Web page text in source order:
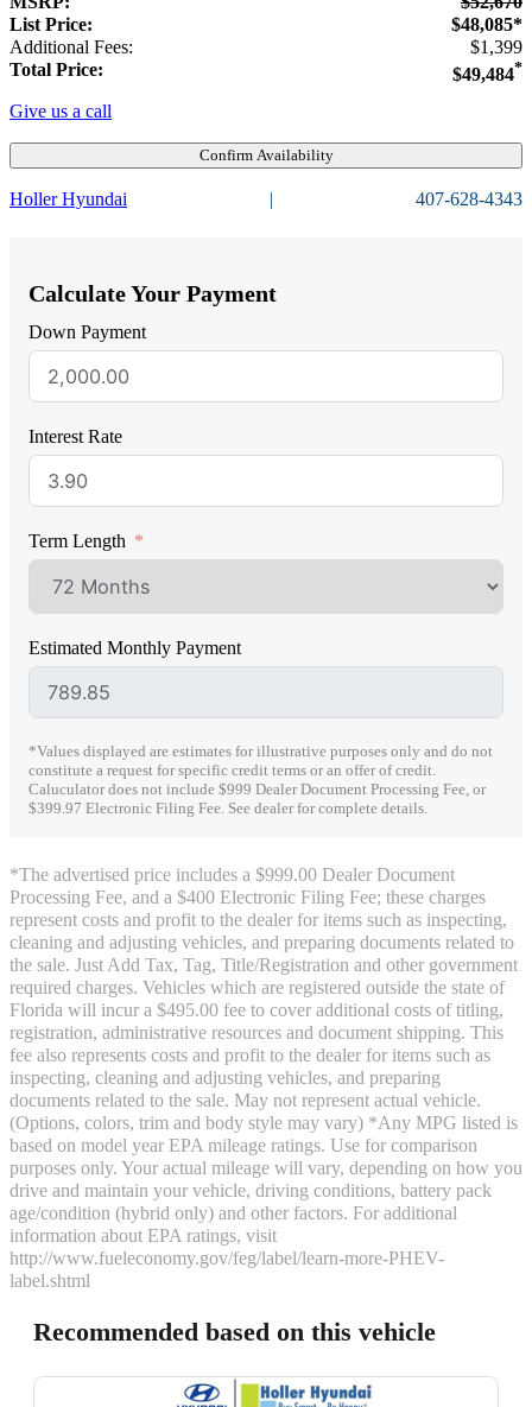
List Price:
$48,085*
Additional Fees:
$1,399
Total Price:
$49,484*
Give us a call
Confirm Availability
Holler Hyundai | 407-628-4343
Calculate Your Payment
Down Payment
Interest Rate
Term Length
Estimated Monthly Payment
*Values displayed are estimates for illustrative purposes only and do not
constitute a request for specific credit terms or an offer of credit.
Caluculator does not include $999 Dealer Document Processing Fee, or
$399.97 Electronic Filing Fee. See dealer for complete details.
*The advertised price includes a $999.00 Dealer Document
Processing Fee, and a $400 Electronic Filing Fee; these charges
represent costs and profit to the dealer for items such as inspecting,
cleaning and adjusting vehicles, and preparing documents related to
the sale. Just Add Tax, Tag, Title/Registration and other government
required charges. Vehicles which are registered outside the state of
Florida will incur a $495.00 fee to cover additional costs of titling,
registration, administrative resources and document shipping. This
fee also represents costs and profit to the dealer for items such as
inspecting, cleaning and adjusting vehicles, and preparing
documents related to the sale. May not represent actual vehicle.
(Options, colors, trim and body style may vary) *Any MPG listed is
based on model year EPA mileage ratings. Use for comparison
purposes only. Your actual mileage will vary, depending on how you
drive and maintain your vehicle, driving conditions, battery pack
age/condition (hybrid only) and other factors. For additional
information about EPA ratings, visit
http://www.fueleconomy.gov/feg/label/learn-more-PHEV-
label.shtml
Recommended based on this vehicle